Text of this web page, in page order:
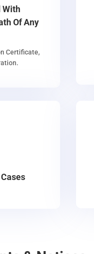
With
Of Any
Certificate,